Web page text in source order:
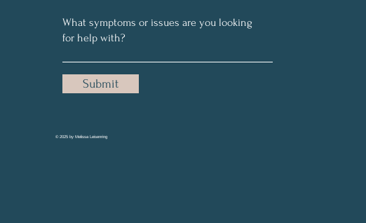
Submit
© 2025 by Melissa Leisenring